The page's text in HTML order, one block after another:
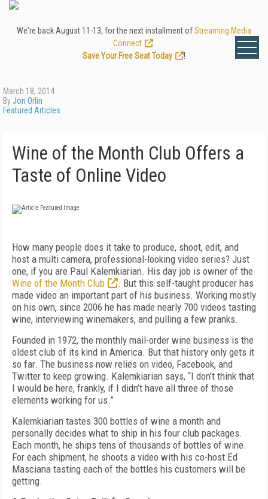
We're back August 11-13, for the next installment ofStreaming Media
Connect
Save Your Free Seat Today
!
March 18, 2014
ByJon Orlin
Featured Articles
Wine of the Month Club Offers a
Taste of Online Video
How many people does it take to produce, shoot, edit, and
host a multi camera, professional-looking video series? Just
one, if you are Paul Kalemkiarian. His day job is owner of the
Wine of the Month Club
. But this self-taught producer has
made video an important part of his business. Working mostly
on his own, since 2006 he has made nearly 700 videos tasting
wine, interviewing winemakers, and pulling a few pranks.
Founded in 1972, the monthly mail-order wine business is the
oldest club of its kind in America. But that history only gets it
so far. The business now relies on video, Facebook, and
Twitter to keep growing. Kalemkiarian says, “I don’t think that
I would be here, frankly, if I didn’t have all three of those
elements working for us.”
Kalemkiarian tastes 300 bottles of wine a month and
personally decides what to ship in his four club packages.
Each month, he ships tens of thousands of bottles of wine.
For each shipment, he shoots a video with his co-host Ed
Masciana tasting each of the bottles his customers will be
getting.